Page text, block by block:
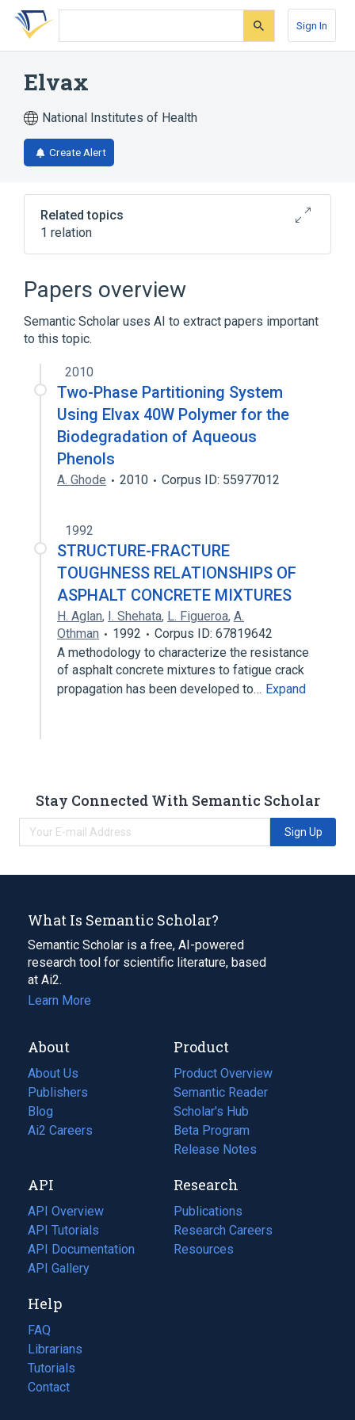
Skip
search
Skip
Skip
account
Sign In
Elvax
National Institutes of Health
Create Alert
Related topics
1 relation
Papers overview
Semantic Scholar uses AI to extract papers important
to this topic.
2010
Two-Phase Partitioning System
Using Elvax 40W Polymer for the
Biodegradation of Aqueous
Phenols
A. Ghode 2010 Corpus ID: 55977012
1992
STRUCTURE-FRACTURE
TOUGHNESS RELATIONSHIPS OF
ASPHALT CONCRETE MIXTURES
H. Aglan, I. Shehata, L. Figueroa, A.
Othman
1992
Corpus ID: 67819642
A methodology to characterize the resistance
of asphalt concrete mixtures to fatigue crack
propagation has been developed to… Expand
Stay Connected With Semantic Scholar
Sign Up
What Is Semantic Scholar?
Semantic Scholar is a free, AI-powered
research tool for scientific literature, based
at Ai2.
Learn More
About
About Us
Publishers
Blog
(opens
in
tab)
Ai2 Careers
(opens
new
tab)
Product
Product Overview
Semantic Reader
Scholar's Hub
Beta Program
Release Notes
API
API Overview
API Tutorials
API Documentation
(opens
in
new
tab)
API Gallery
Research
Publications
(opens
in
a
Research Careers
(opens
in
Resources
(opens
Help
FAQ
Librarians
Tutorials
Contact